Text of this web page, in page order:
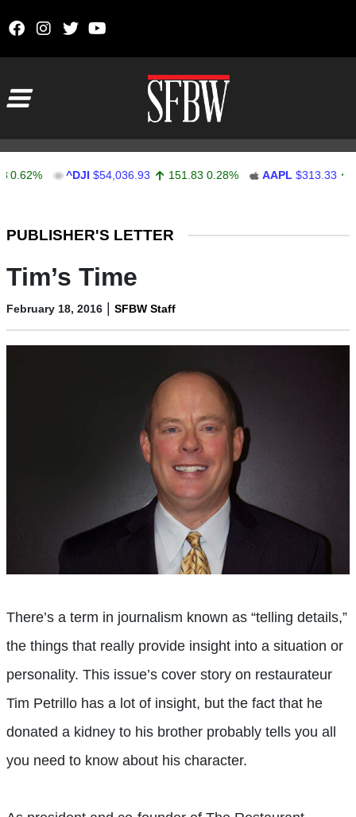
^DJI $54,036.93 151.83 0.28% AAPL $313.33 0.92
PUBLISHER'S LETTER
Tim’s Time
February 18, 2016 | SFBW Staff
There’s a term in journalism known as “telling details,”
the things that really provide insight into a situation or
personality. This issue’s cover story on restaurateur
Tim Petrillo has a lot of insight, but the fact that he
donated a kidney to his brother probably tells you all
you need to know about his character.